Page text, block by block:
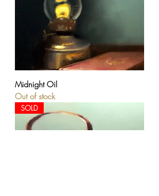
Midnight Oil
Out of stock
SOLD